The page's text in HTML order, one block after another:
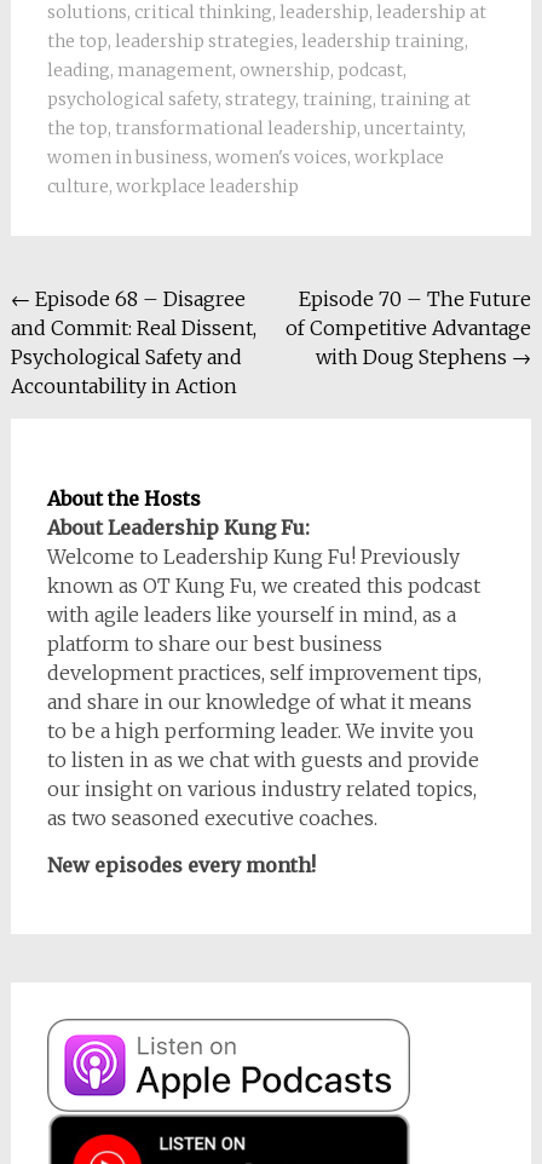
solutions, critical thinking, leadership, leadership at
the top, leadership strategies, leadership training,
leading, management, ownership, podcast,
psychological safety, strategy, training, training at
the top, transformational leadership, uncertainty,
women in business, women's voices, workplace
culture, workplace leadership
Post
navigation
← Episode 68 – Disagree
and Commit: Real Dissent,
Psychological Safety and
Accountability in Action
Episode 70 – The Future
of Competitive Advantage
with Doug Stephens →
About the Hosts
About Leadership Kung Fu:
Welcome to Leadership Kung Fu! Previously
known as OT Kung Fu, we created this podcast
with agile leaders like yourself in mind, as a
platform to share our best business
development practices, self improvement tips,
and share in our knowledge of what it means
to be a high performing leader. We invite you
to listen in as we chat with guests and provide
our insight on various industry related topics,
as two seasoned executive coaches.
New episodes every month!